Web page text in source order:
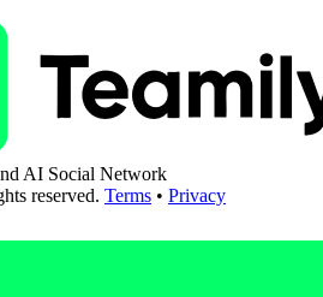
AI Social Network
reserved. Terms • Privacy